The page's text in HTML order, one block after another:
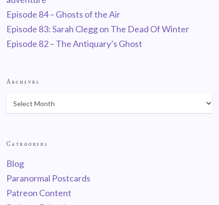
Episode 84 – Ghosts of the Air
Episode 83: Sarah Clegg on The Dead Of Winter
Episode 82 – The Antiquary’s Ghost
Archives
Categories
Blog
Paranormal Postcards
Patreon Content